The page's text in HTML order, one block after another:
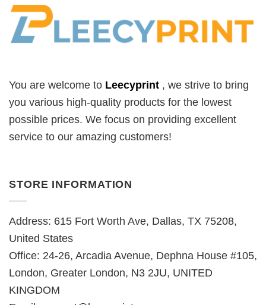
You are welcome to Leecyprint , we strive to bring
you various high-quality products for the lowest
possible prices. We focus on providing excellent
service to our amazing customers!
STORE INFORMATION
Address: 615 Fort Worth Ave, Dallas, TX 75208,
United States
Office: 24-26, Arcadia Avenue, Dephna House #105,
London, Greater London, N3 2JU, UNITED
KINGDOM